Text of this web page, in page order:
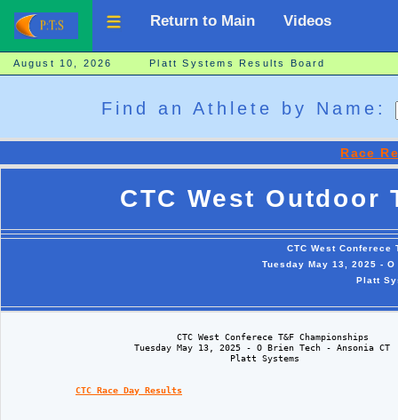
Return to Main Videos
August 10, 2026 Platt Systems Results Board
Find an Athlete by Name:
Race
CTC West Outdoor
CTC West Conferece
Tuesday May 13, 2025 -
Platt
                                CTC West Conferece T&F Championships
                        Tuesday May 13, 2025 - O Brien Tech - Ansonia CT
                                          Platt Systems
CTC Race Day Results